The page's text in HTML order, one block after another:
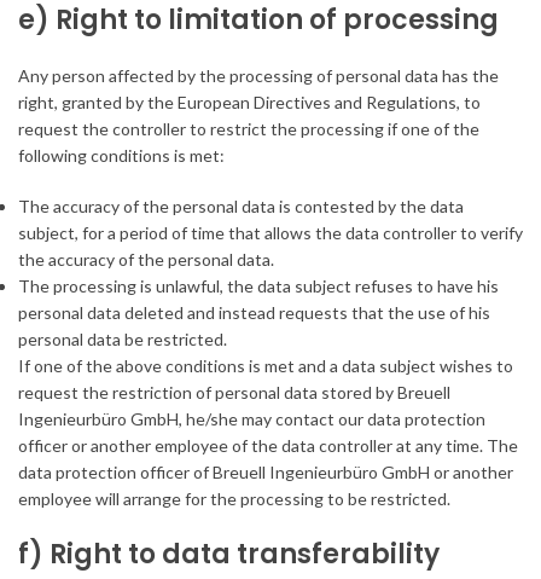
e) Right to limitation of processing
Any person affected by the processing of personal data has the
right, granted by the European Directives and Regulations, to
request the controller to restrict the processing if one of the
following conditions is met:
The accuracy of the personal data is contested by the data
subject, for a period of time that allows the data controller to verify
the accuracy of the personal data.
The processing is unlawful, the data subject refuses to have his
personal data deleted and instead requests that the use of his
personal data be restricted.
If one of the above conditions is met and a data subject wishes to
request the restriction of personal data stored by Breuell
Ingenieurbüro GmbH, he/she may contact our data protection
officer or another employee of the data controller at any time. The
data protection officer of Breuell Ingenieurbüro GmbH or another
employee will arrange for the processing to be restricted.
f) Right to data transferability